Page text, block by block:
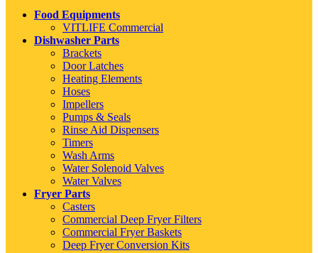
Food Equipments
VITLIFE Commercial
Dishwasher Parts
Brackets
Door Latches
Heating Elements
Hoses
Impellers
Pumps & Seals
Rinse Aid Dispensers
Timers
Wash Arms
Water Solenoid Valves
Water Valves
Fryer Parts
Casters
Commercial Deep Fryer Filters
Commercial Fryer Baskets
Deep Fryer Conversion Kits